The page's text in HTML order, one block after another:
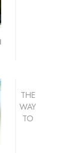
THE
WAY
TO